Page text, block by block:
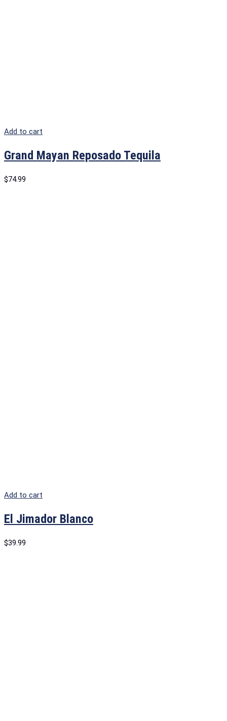
Add to cart
Grand Mayan Reposado Tequila
$74.99
Add to cart
El Jimador Blanco
$39.99